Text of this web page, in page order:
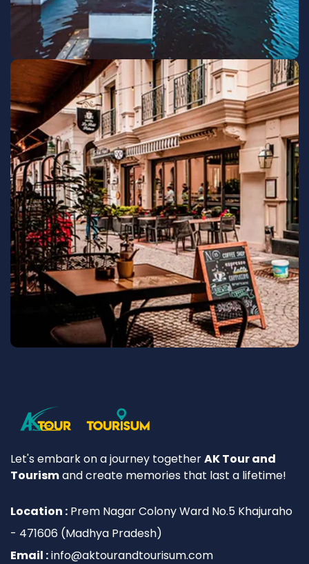
Let's embark on a journey togetherAK Tour and
Tourismand create memories that last a lifetime!
Location : Prem Nagar Colony Ward No.5 Khajuraho
- 471606 (Madhya Pradesh)
Email :info@aktourandtourisum.com